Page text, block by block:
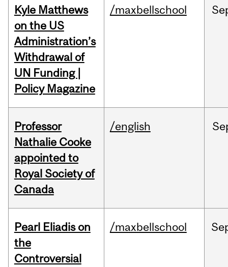
Kyle Matthews
on the US
Administration’s
Withdrawal of
UN Funding |
Policy Magazine
/maxbellschool
Professor
Nathalie Cooke
appointed to
Royal Society of
Canada
/english
Pearl Eliadis on
the
Controversial
/maxbellschool